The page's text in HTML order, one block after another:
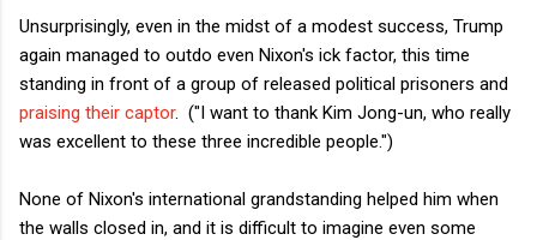
Unsurprisingly, even in the midst of a modest success, Trump
again managed to outdo even Nixon's ick factor, this time
standing in front of a group of released political prisoners and
praising their captor. ("I want to thank Kim Jong-un, who really
was excellent to these three incredible people.")
None of Nixon's international grandstanding helped him when
the walls closed in, and it is difficult to imagine even some